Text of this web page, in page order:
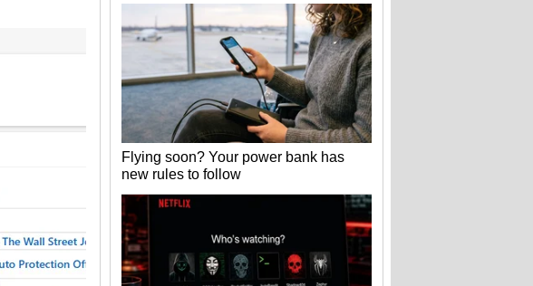
Flying soon? Your power bank has
new rules to follow